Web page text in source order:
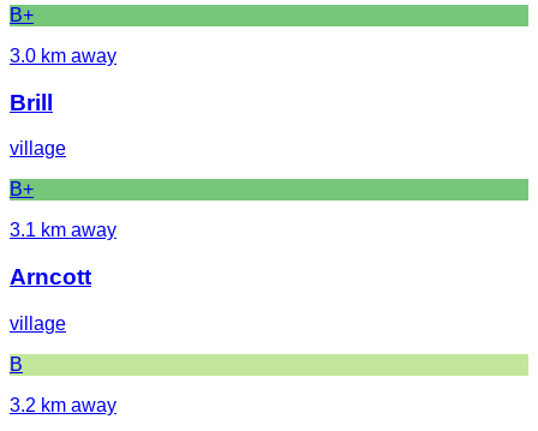
B+
3.0 km away
Brill
village
B+
3.1 km away
Arncott
village
B
3.2 km away